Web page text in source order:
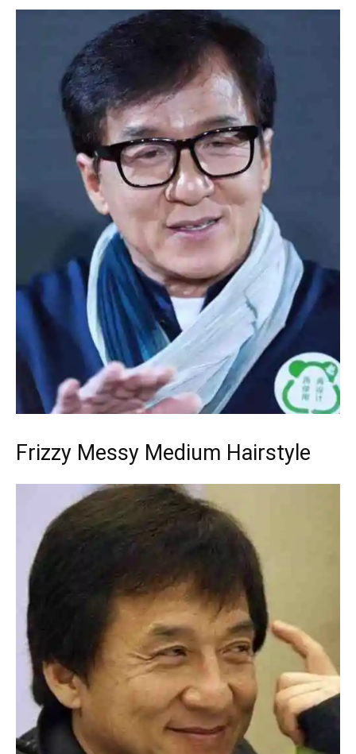
Frizzy Messy Medium Hairstyle